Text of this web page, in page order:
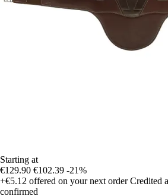
Starting at
€129.90 €102.39 -21%
+€5.12 offered on your next order Credited
confirmed